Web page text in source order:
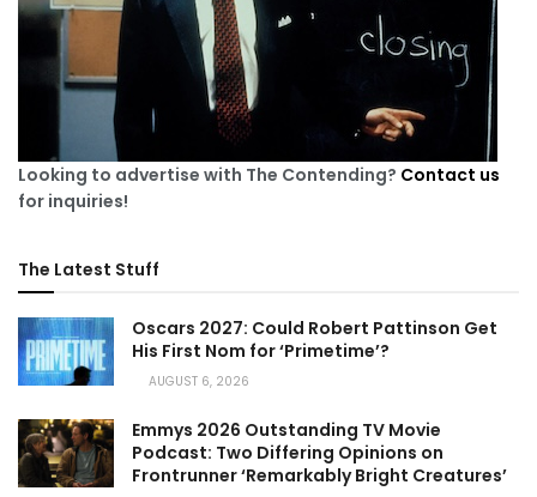
Looking to advertise with The Contending? Contact us
for inquiries!
The Latest Stuff
Oscars 2027: Could Robert Pattinson Get
His First Nom for ‘Primetime’?
AUGUST 6, 2026
Emmys 2026 Outstanding TV Movie
Podcast: Two Differing Opinions on
Frontrunner ‘Remarkably Bright Creatures’